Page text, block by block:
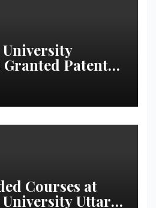
Granted Patent
Based Health
to
Vital Health
Courses at
Uttar